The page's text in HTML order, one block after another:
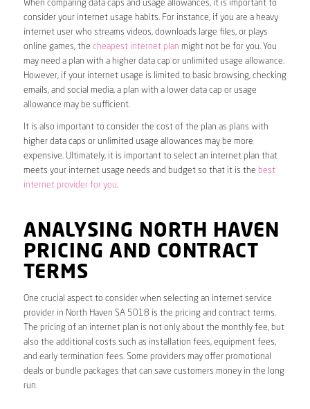
When comparing data caps and usage allowances, it is important to
consider your internet usage habits. For instance, if you are a heavy
internet user who streams videos, downloads large files, or plays
online games, the cheapest internet plan might not be for you. You
may need a plan with a higher data cap or unlimited usage allowance.
However, if your internet usage is limited to basic browsing, checking
emails, and social media, a plan with a lower data cap or usage
allowance may be sufficient.
It is also important to consider the cost of the plan as plans with
higher data caps or unlimited usage allowances may be more
expensive. Ultimately, it is important to select an internet plan that
meets your internet usage needs and budget so that it is the best
internet provider for you.
ANALYSING NORTH HAVEN
PRICING AND CONTRACT
TERMS
One crucial aspect to consider when selecting an internet service
provider in North Haven SA 5018 is the pricing and contract terms.
The pricing of an internet plan is not only about the monthly fee, but
also the additional costs such as installation fees, equipment fees,
and early termination fees. Some providers may offer promotional
deals or bundle packages that can save customers money in the long
run.